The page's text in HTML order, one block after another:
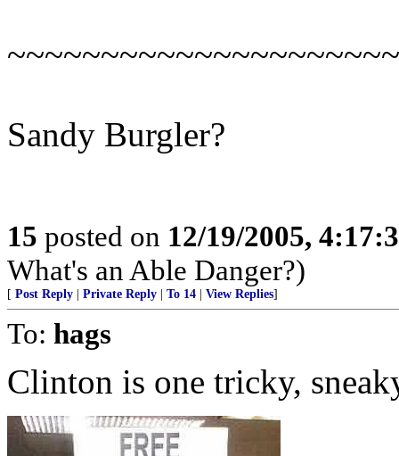
Sandy Burgler?
15 posted on 12/19/2005,
What's an Able Danger?)
[ Post Reply Private Reply To 14 View Replies]
To: hags
Clinton is one tricky,